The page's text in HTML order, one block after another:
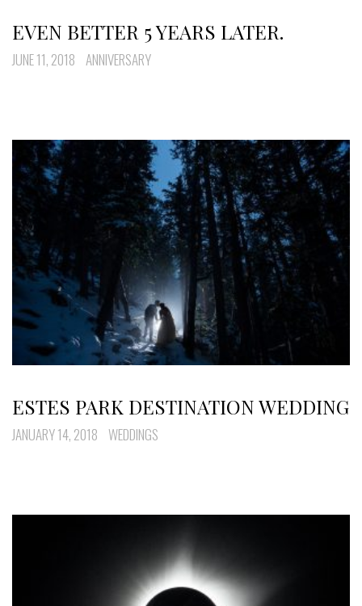
EVEN BETTER 5 YEARS LATER.
JUNE 11, 2018 ANNIVERSARY
ESTES PARK DESTINATION WEDDING
JANUARY 14, 2018 WEDDINGS